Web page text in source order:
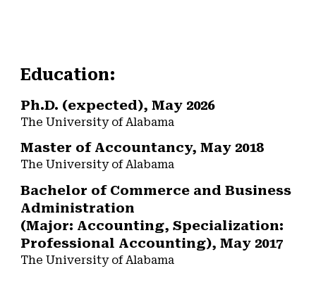
Education:
Ph.D. (expected), May 2026
The University of Alabama
Master of Accountancy, May 2018
The University of Alabama
Bachelor of Commerce and Business
Administration
(Major: Accounting, Specialization:
Professional Accounting), May 2017
The University of Alabama